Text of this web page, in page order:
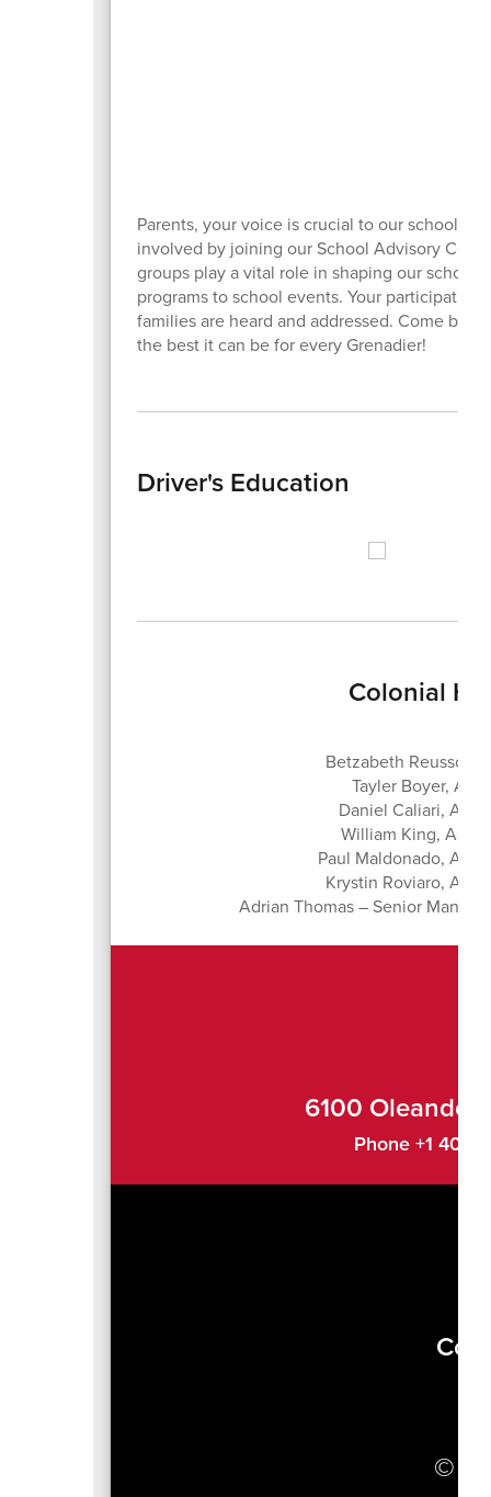
Parents, your voice is crucial to our school
involved by joining our School Advisory
groups play a vital role in shaping our
programs to school events. Your
families are heard and addressed. Come be
the best it can be for every Grenadier!
Driver's Education
Colonial
Betzabeth Reussow,
Tayler Boyer,
Daniel Caliari,
William King,
Paul Maldonado,
Krystin Roviaro,
Adrian Thomas – Senior
6100 Oleander
Phone +1 407-
©